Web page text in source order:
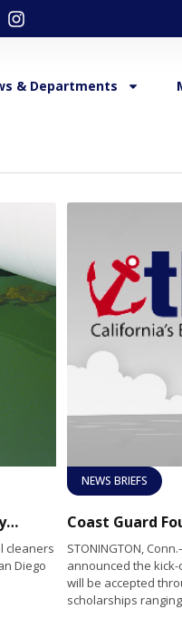
& Departments
Port of San Diego Invites Boating Community to Participate in In-Water Hull Cleaning Survey
cleaners
Diego
NEWS BRIEFS
STONINGTON,
announced the
will be accepted
scholarships